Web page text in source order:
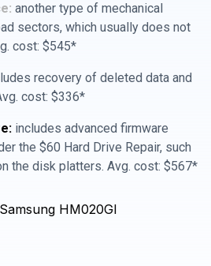
another type of mechanical
sectors, which usually does not
cost: $545*
recovery of deleted data and
cost: $336*
includes advanced firmware
the $60 Hard Drive Repair, such
the disk platters. Avg. cost: $567*